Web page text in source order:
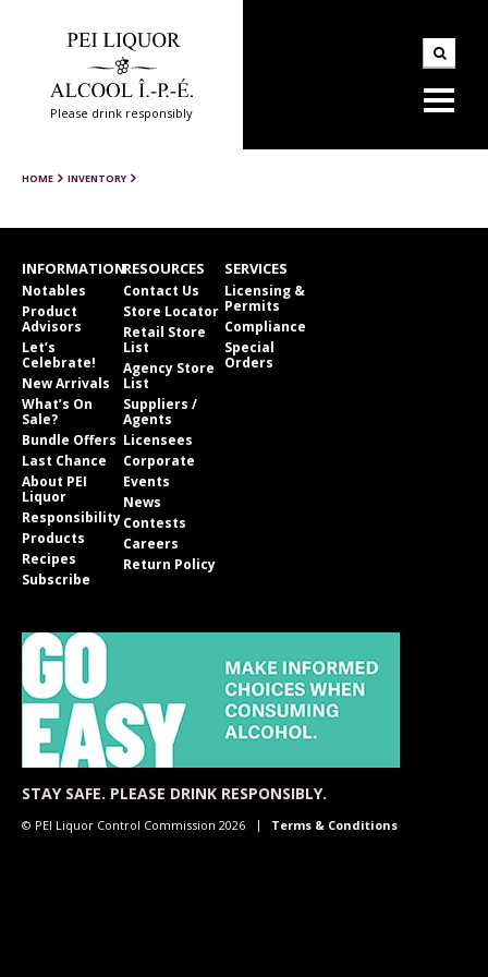
Please drink responsibly
HOME INVENTORY
INFORMATION
Notables
Product
Advisors
Let’s
Celebrate!
New Arrivals
What’s On
Sale?
Bundle Offers
Last Chance
About PEI
Liquor
Responsibility
Products
Recipes
Subscribe
RESOURCES
Contact Us
Store Locator
Retail Store
List
Agency Store
List
Suppliers /
Agents
Licensees
Corporate
Events
News
Contests
Careers
Return Policy
SERVICES
Licensing &
Permits
Compliance
Special
Orders
STAY SAFE. PLEASE DRINK RESPONSIBLY.
© PEI Liquor Control Commission 2026 Terms & Conditions